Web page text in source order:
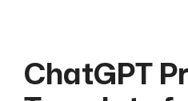
ChatGPT